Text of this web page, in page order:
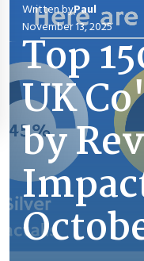
Written byPaul
November 13, 2025
Top
UK
by